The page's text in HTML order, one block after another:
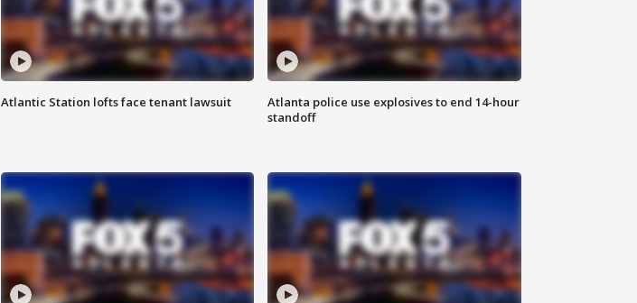
Atlantic Station lofts face tenant lawsuit
Atlanta police use explosives to end 14-hour
standoff